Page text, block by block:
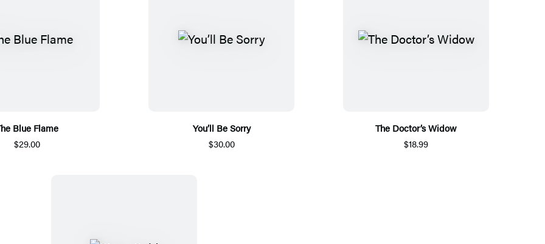
Blue Flame
$29.00
You’ll Be Sorry
$30.00
The Doctor’s Widow
$18.99